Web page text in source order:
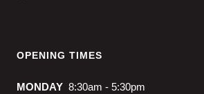
OPENING TIMES
MONDAY 8:30am - 5:30pm